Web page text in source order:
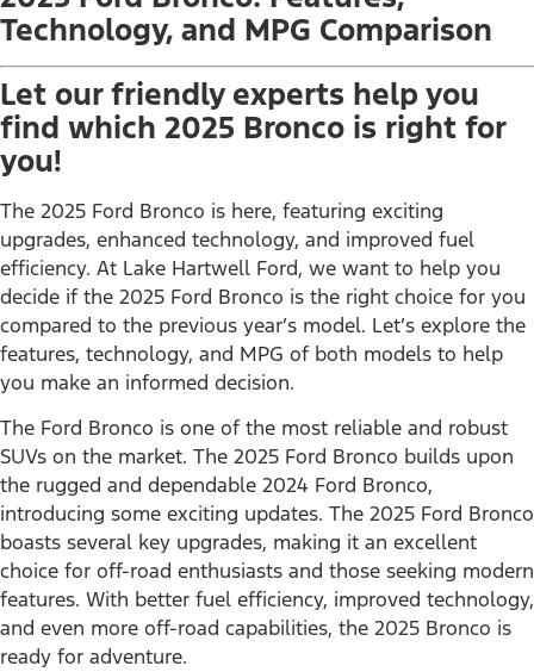
Technology, and MPG Comparison
Let our friendly experts help you
find which 2025 Bronco is right for
you!
The 2025 Ford Bronco is here, featuring exciting
upgrades, enhanced technology, and improved fuel
efficiency. At Lake Hartwell Ford, we want to help you
decide if the 2025 Ford Bronco is the right choice for you
compared to the previous year’s model. Let’s explore the
features, technology, and MPG of both models to help
you make an informed decision.
The Ford Bronco is one of the most reliable and robust
SUVs on the market. The 2025 Ford Bronco builds upon
the rugged and dependable 2024 Ford Bronco,
introducing some exciting updates. The 2025 Ford Bronco
boasts several key upgrades, making it an excellent
choice for off-road enthusiasts and those seeking modern
features. With better fuel efficiency, improved technology,
and even more off-road capabilities, the 2025 Bronco is
ready for adventure.